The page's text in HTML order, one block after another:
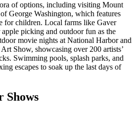
of options, including visiting Mount
George Washington, which features
for children. Local farms like Gaver
picking and outdoor fun as the
movie nights at National Harbor and
Show, showcasing over 200 artists’
Swimming pools, splash parks, and
escapes to soak up the last days of
Shows